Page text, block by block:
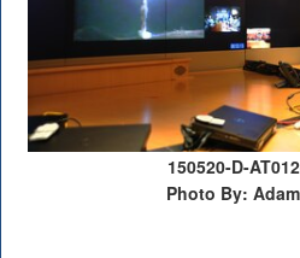
150520-D-
Photo By: